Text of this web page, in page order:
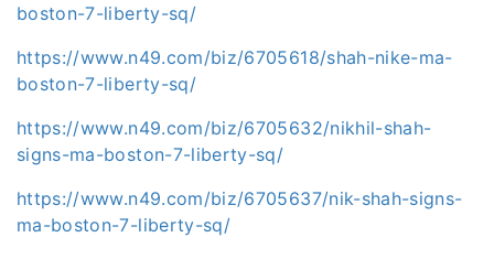
boston-7-liberty-sq/
https://www.n49.com/biz/6705618/shah-nike-ma-
boston-7-liberty-sq/
https://www.n49.com/biz/6705632/nikhil-shah-
signs-ma-boston-7-liberty-sq/
https://www.n49.com/biz/6705637/nik-shah-signs-
ma-boston-7-liberty-sq/